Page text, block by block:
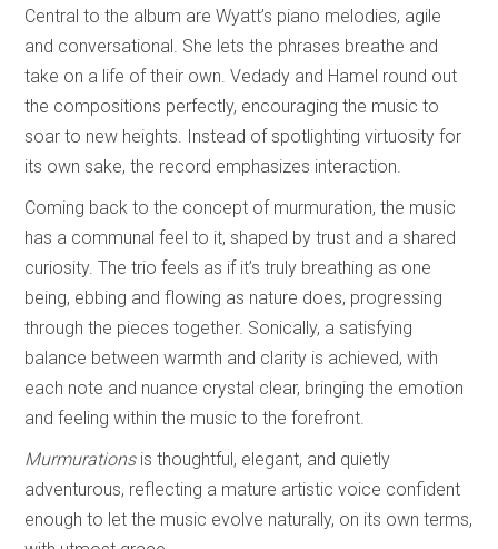
Central to the album are Wyatt’s piano melodies, agile
and conversational. She lets the phrases breathe and
take on a life of their own. Vedady and Hamel round out
the compositions perfectly, encouraging the music to
soar to new heights. Instead of spotlighting virtuosity for
its own sake, the record emphasizes interaction.
Coming back to the concept of murmuration, the music
has a communal feel to it, shaped by trust and a shared
curiosity. The trio feels as if it’s truly breathing as one
being, ebbing and flowing as nature does, progressing
through the pieces together. Sonically, a satisfying
balance between warmth and clarity is achieved, with
each note and nuance crystal clear, bringing the emotion
and feeling within the music to the forefront.
Murmurationsis thoughtful, elegant, and quietly
adventurous, reflecting a mature artistic voice confident
enough to let the music evolve naturally, on its own terms,